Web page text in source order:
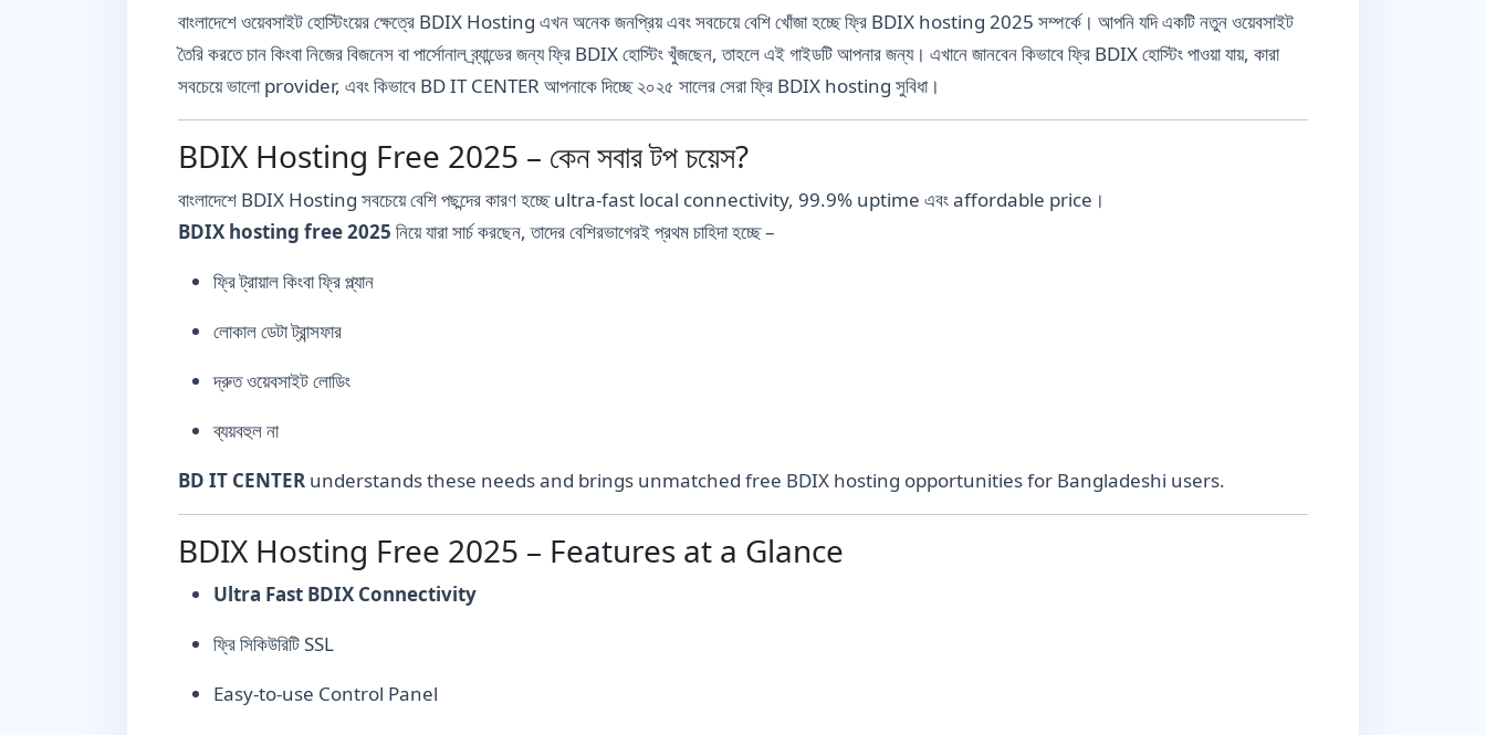
বাংলাদেশে ওয়েবসাইট হোস্টিংয়ের ক্ষেত্রে BDIX Hosting এখন অনেক জনপ্রিয় এবং সবচেয়ে বেশি খোঁজা হচ্ছে ফ্রি BDIX hosting 2025 সম্পর্কে। আপনি যদি একটি নতুন ওয়েবসাইট
তৈরি করতে চান কিংবা নিজের বিজনেস বা পার্সোনাল ব্র্যান্ডের জন্য ফ্রি BDIX হোস্টিং খুঁজছেন, তাহলে এই গাইডটি আপনার জন্য। এখানে জানবেন কিভাবে ফ্রি BDIX হোস্টিং পাওয়া যায়, কারা
সবচেয়ে ভালো provider, এবং কিভাবে BD IT CENTER আপনাকে দিচ্ছে ২০২৫ সালের সেরা ফ্রি BDIX hosting সুবিধা।
BDIX Hosting Free 2025 – কেন সবার টপ চয়েস?
বাংলাদেশে BDIX Hosting সবচেয়ে বেশি পছন্দের কারণ হচ্ছে ultra-fast local connectivity, 99.9% uptime এবং affordable price।
BDIX hosting free 2025 নিয়ে যারা সার্চ করছেন, তাদের বেশিরভাগেরই প্রথম চাহিদা হচ্ছে –
ফ্রি ট্রায়াল কিংবা ফ্রি প্ল্যান
লোকাল ডেটা ট্রান্সফার
দ্রুত ওয়েবসাইট লোডিং
ব্যয়বহুল না
BD IT CENTER understands these needs and brings unmatched free BDIX hosting opportunities for Bangladeshi users.
BDIX Hosting Free 2025 – Features at a Glance
Ultra Fast BDIX Connectivity
ফ্রি সিকিউরিটি SSL
Easy-to-use Control Panel